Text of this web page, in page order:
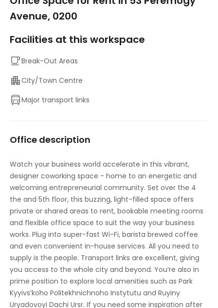
Avenue, 0200
Facilities at this workspace
Break-Out Areas
City/Town Centre
Major transport links
Office description
Watch your business world accelerate in this vibrant,
designer coworking space - home to an energetic and
welcoming entrepreneurial community. Set over the 4
the and 5th floor, this buzzing, light-filled space offers
private or shared areas to rent, bookable meeting rooms
and flexible office space to suit the way your business
works. Plug into super-fast Wi-Fi, barista brewed coffee
and even convenient in-house services. All you need to
supply is the people. Transport links are excellent, giving
you access to the whole city and beyond. You’re also in
prime position to explore local amenities such as Park
Kyyivsʹkoho Politekhnichnoho Instytutu and Ruyiny
Uryadovoyi Dachi Ursr. If you need some inspiration after